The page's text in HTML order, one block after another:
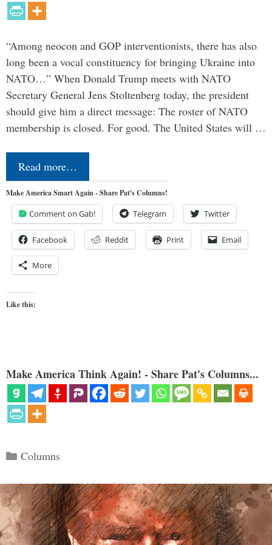
“Among neocon and GOP interventionists, there has also
long been a vocal constituency for bringing Ukraine into
NATO…” When Donald Trump meets with NATO
Secretary General Jens Stoltenberg today, the president
should give him a direct message: The roster of NATO
membership is closed. For good. The United States will …
Read more…
Make America Smart Again - Share Pat's Columns!
Comment on Gab! Telegram Twitter
Facebook Reddit Print Email
More
Like this:
Make America Think Again! - Share Pat's Columns...
Categories
Columns